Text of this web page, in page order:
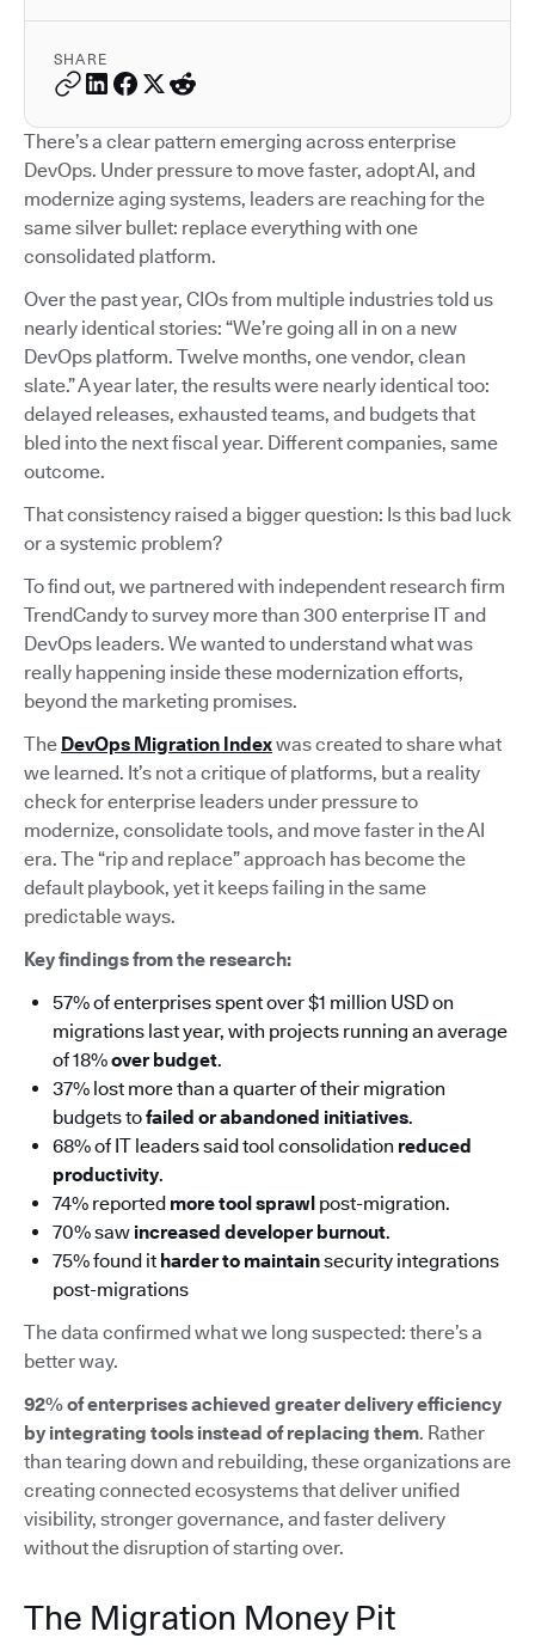
SHARE
There’s a clear pattern emerging across enterprise
DevOps. Under pressure to move faster, adopt AI, and
modernize aging systems, leaders are reaching for the
same silver bullet: replace everything with one
consolidated platform.
Over the past year, CIOs from multiple industries told us
nearly identical stories: “We’re going all in on a new
DevOps platform. Twelve months, one vendor, clean
slate.” A year later, the results were nearly identical too:
delayed releases, exhausted teams, and budgets that
bled into the next fiscal year. Different companies, same
outcome.
That consistency raised a bigger question: Is this bad luck
or a systemic problem?
To find out, we partnered with independent research firm
TrendCandy to survey more than 300 enterprise IT and
DevOps leaders. We wanted to understand what was
really happening inside these modernization efforts,
beyond the marketing promises.
The DevOps Migration Indexwas created to share what
we learned. It’s not a critique of platforms, but a reality
check for enterprise leaders under pressure to
modernize, consolidate tools, and move faster in the AI
era. The “rip and replace” approach has become the
default playbook, yet it keeps failing in the same
predictable ways.
Key findings from the research:
57% of enterprises spent over $1 million USD on
migrations last year, with projects running an average
of 18%over budget.
37% lost more than a quarter of their migration
budgets tofailed or abandoned initiatives.
68% of IT leaders said tool consolidation reduced
productivity.
74% reported more tool sprawl post-migration.
70% saw increased developer burnout.
75% found it harder to maintainsecurity integrations
post-migrations
The data confirmed what we long suspected: there’s a
better way.
92% of enterprises achieved greater delivery efficiency
by integrating tools instead of replacing them. Rather
than tearing down and rebuilding, these organizations are
creating connected ecosystems that deliver unified
visibility, stronger governance, and faster delivery
without the disruption of starting over.
The Migration Money Pit